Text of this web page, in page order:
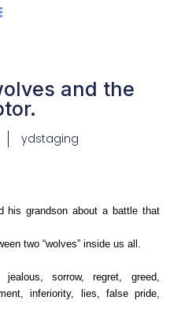
and the
ydstaging
his grandson about a battle that
two “wolves” inside us all.
sorrow, regret, greed,
inferiority, lies, false pride,